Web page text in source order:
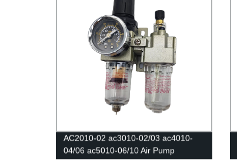
AC2010-02 ac3010-02/03 ac4010-
04/06 ac5010-06/10 Air Pump